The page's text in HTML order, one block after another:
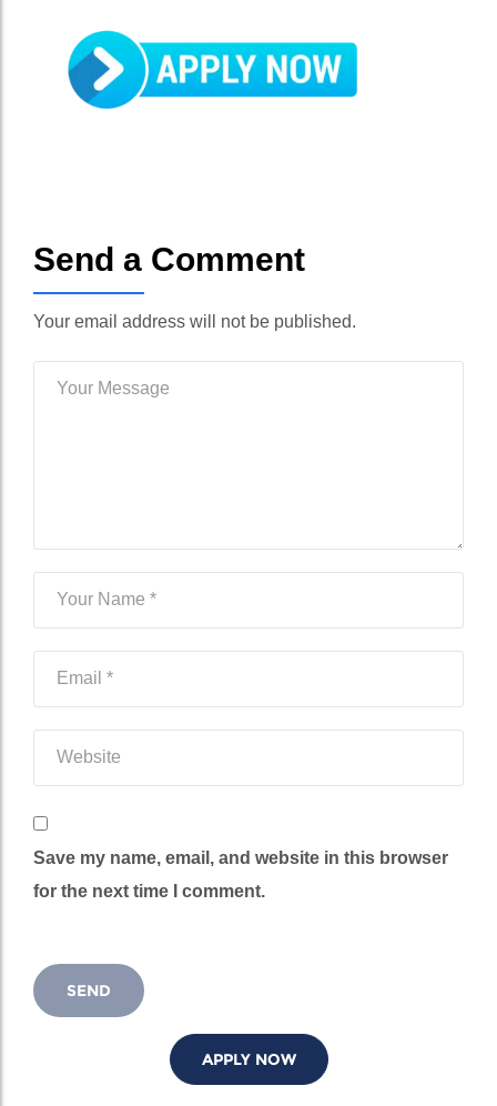
Send a Comment
Your email address will not be published.
Save my name, email, and website in this browser
for the next time I comment.
APPLY NOW